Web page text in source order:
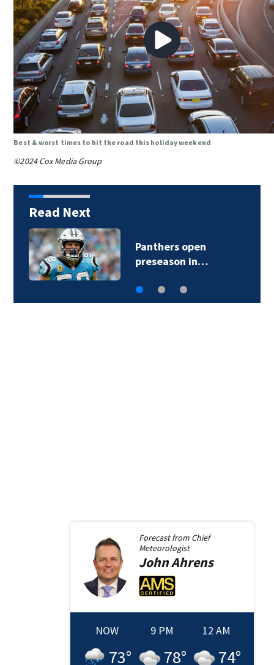
Best & worst times to hit the road this holiday weekend
©2024 Cox Media Group
Read Next
Panthers open
preseason in…
Forecast from Chief
Meteorologist
JohnAhrens
NOW
73°
9 PM
78°
12 AM
74°